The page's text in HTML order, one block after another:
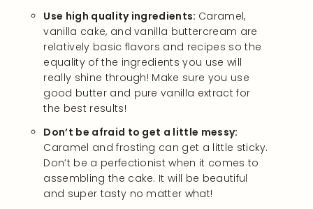
Use high quality ingredients: Caramel,
vanilla cake, and vanilla buttercream are
relatively basic flavors and recipes so the
equality of the ingredients you use will
really shine through! Make sure you use
good butter and pure vanilla extract for
the best results!
Don’t be afraid to get a little messy:
Caramel and frosting can get a little sticky.
Don’t be a perfectionist when it comes to
assembling the cake. It will be beautiful
and super tasty no matter what!